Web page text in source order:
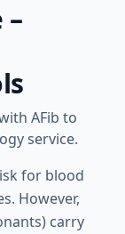
–
AFib to
service.
for blood
However,
carry